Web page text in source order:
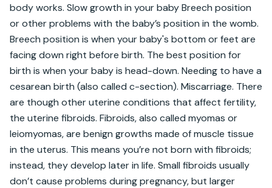
body works. Slow growth in your baby Breech position
or other problems with the baby’s position in the womb.
Breech position is when your baby's bottom or feet are
facing down right before birth. The best position for
birth is when your baby is head-down. Needing to have a
cesarean birth (also called c-section). Miscarriage. There
are though other uterine conditions that affect fertility,
the uterine fibroids. Fibroids, also called myomas or
leiomyomas, are benign growths made of muscle tissue
in the uterus. This means you’re not born with fibroids;
instead, they develop later in life. Small fibroids usually
don’t cause problems during pregnancy, but larger